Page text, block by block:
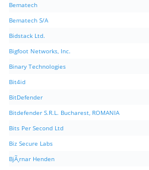
Bematech
Bematech S/A
Bidstack Ltd.
Bigfoot Networks, Inc.
Binary Technologies
Bit4id
BitDefender
Bitdefender S.R.L. Bucharest, ROMANIA
Bits Per Second Ltd
Biz Secure Labs
BjÃ¸rnar Henden